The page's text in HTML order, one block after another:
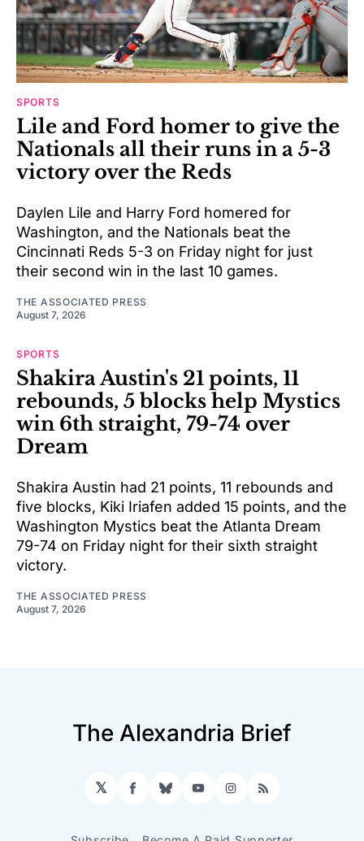
SPORTS
Lile and Ford homer to give the
Nationals all their runs in a 5-3
victory over the Reds
Daylen Lile and Harry Ford homered for
Washington, and the Nationals beat the
Cincinnati Reds 5-3 on Friday night for just
their second win in the last 10 games.
THE ASSOCIATED PRESS
August 7, 2026
SPORTS
Shakira Austin's 21 points, 11
rebounds, 5 blocks help Mystics
win 6th straight, 79-74 over
Dream
Shakira Austin had 21 points, 11 rebounds and
five blocks, Kiki Iriafen added 15 points, and the
Washington Mystics beat the Atlanta Dream
79-74 on Friday night for their sixth straight
victory.
THE ASSOCIATED PRESS
August 7, 2026
The Alexandria Brief
𝕏 Facebook
BlueskyYouTubeInstagram
RSS